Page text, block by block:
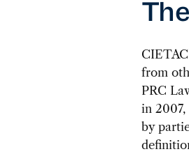
from
PRC
in
by